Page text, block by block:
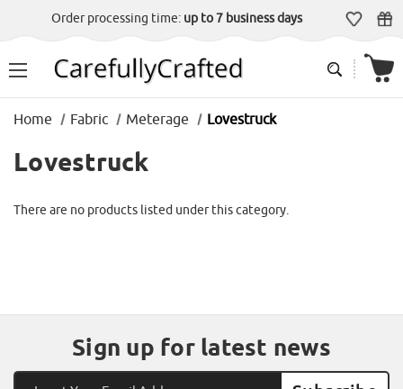
Order processing time: up to 7 business days
Home Fabric Meterage Lovestruck
Lovestruck
There are no products listed under this category.
Sign up for latest news